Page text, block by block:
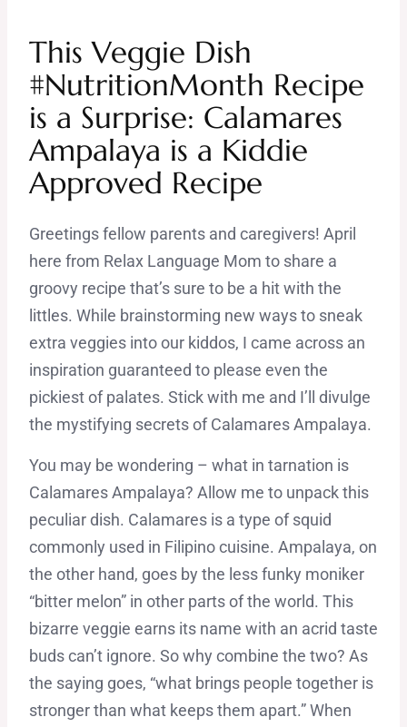
This Veggie Dish
#NutritionMonth Recipe
is a Surprise: Calamares
Ampalaya is a Kiddie
Approved Recipe
Greetings fellow parents and caregivers! April
here from Relax Language Mom to share a
groovy recipe that’s sure to be a hit with the
littles. While brainstorming new ways to sneak
extra veggies into our kiddos, I came across an
inspiration guaranteed to please even the
pickiest of palates. Stick with me and I’ll divulge
the mystifying secrets of Calamares Ampalaya.
You may be wondering – what in tarnation is
Calamares Ampalaya? Allow me to unpack this
peculiar dish. Calamares is a type of squid
commonly used in Filipino cuisine. Ampalaya, on
the other hand, goes by the less funky moniker
“bitter melon” in other parts of the world. This
bizarre veggie earns its name with an acrid taste
buds can’t ignore. So why combine the two? As
the saying goes, “what brings people together is
stronger than what keeps them apart.” When